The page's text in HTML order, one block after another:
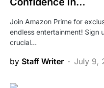
Join Amazon Prime for
endless entertainment! Sign
crucial…
by Staff Writer July 9,